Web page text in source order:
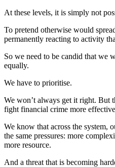
At these levels, it is simply not
To pretend otherwise would
permanently reacting to activity
So we need to be candid that we
equally.
We have to prioritise.
We won’t always get it right. But
fight financial crime more
We know that across the system,
the same pressures: more
more resource.
And a threat that is becoming